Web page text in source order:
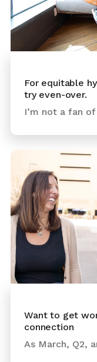
For equitable
try even-over.
I’m not a fan
Want to get
connection
As March, Q2,